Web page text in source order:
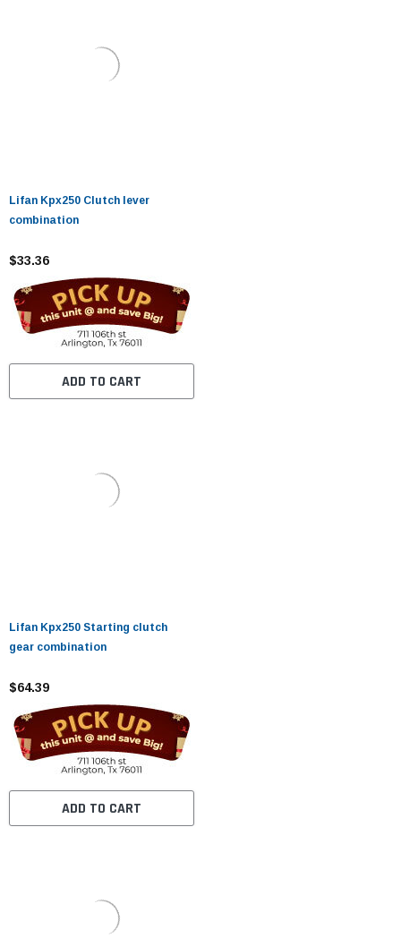
Lifan Kpx250 Clutch lever
combination
$33.36
ADD TO CART
Lifan Kpx250 Starting clutch
gear combination
$64.39
ADD TO CART